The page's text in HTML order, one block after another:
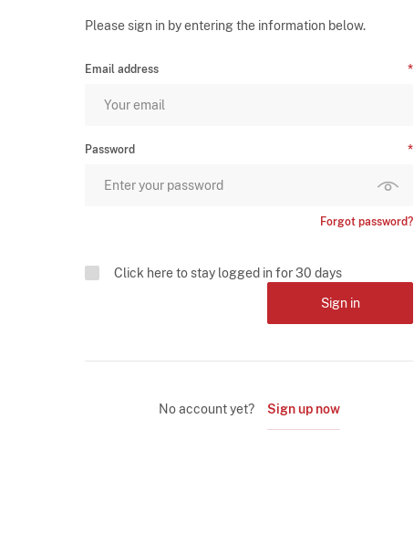
Please sign in by entering the information below.
Email address
Password
Forgot password?
Click here to stay logged in for 30 days
Sign in
No account yet? Sign up now